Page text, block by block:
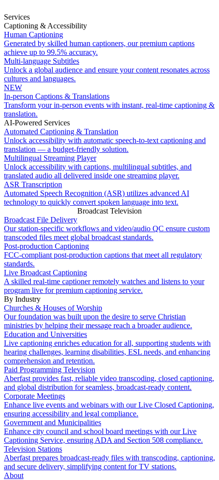
Services
Captioning & Accessibility
Human Captioning
Generated by skilled human captioners, our premium captions
achieve up to 99.5% accuracy.
Multi-language Subtitles
Unlock a global audience and ensure your content resonates across
cultures and languages.
NEW
In-person Captions & Translations
Transform your in-person events with instant, real-time captioning &
translation.
AI-Powered Services
Automated Captioning & Translation
Unlock accessibility with automatic speech-to-text captioning and
translation — a budget-friendly solution.
Multilingual Streaming Player
Unlock accessibility with captions, multilingual subtitles, and
translated audio all delivered inside one streaming player.
ASR Transcription
Automated Speech Recognition (ASR) utilizes advanced AI
technology to quickly convert spoken language into text.
Broadcast Television
Broadcast File Delivery
Our station-specific workflows and video/audio QC ensure custom
transcoded files meet global broadcast standards.
Post-production Captioning
FCC-compliant post-production captions that meet all regulatory
standards.
Live Broadcast Captioning
A skilled real-time captioner remotely watches and listens to your
program live for premium captioning service.
By Industry
Churches & Houses of Worship
Our foundation was built upon the desire to serve Christian
ministries by helping their message reach a broader audience.
Education and Universities
Live captioning enriches education for all, supporting students with
hearing challenges, learning disabilities, ESL needs, and enhancing
comprehension and retention.
Paid Programming Television
Aberfast provides fast, reliable video transcoding, closed captioning,
and global distribution for seamless, broadcast-ready content.
Corporate Meetings
Enhance live events and webinars with our Live Closed Captioning,
ensuring accessibility and legal compliance.
Government and Municipalities
Enhance city council and school board meetings with our Live
Captioning Service, ensuring ADA and Section 508 compliance.
Television Stations
Aberfast prepares broadcast-ready files with transcoding, captioning,
and secure delivery, simplifying content for TV stations.
About